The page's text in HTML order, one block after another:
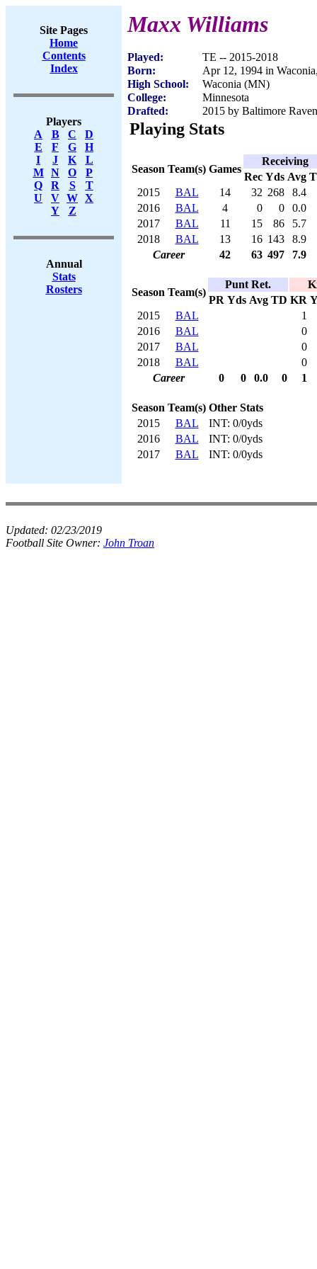
Site Pages
Home
Contents
Index
Players
A
B C
D
E
F G
H
I
J K
L
M
N O
P
Q
R S
T
U
V W X
Y
Z
Annual
Stats
Rosters
Maxx Williams
Played:
TE -- 2015-2018
Born:
Apr 12, 1994 in
High School:
Waconia (MN)
College:
Minnesota
Drafted:
2015 by Baltimore
Playing Stats
Season Team(s) Games
Receiving
Rec Yds Avg
2015
BAL 14 32 268
8.4
2016
BAL 4 0 0
0.0
2017
BAL 11 15 86
5.7
2018
BAL 13 16 143
8.9
Career
42 63 497 7.9
Season Team(s)
Punt Ret.
PR Yds Avg TD KR
2015
BAL
1
2016
BAL
0
2017
BAL
0
2018
BAL
0
Career
0 0 0.0 0 1
Season Team(s) Other Stats
2015
BAL
INT: 0/0yds
2016
BAL
INT: 0/0yds
2017
BAL INT: 0/0yds
Updated: 02/23/2019
Football Site Owner: John Troan